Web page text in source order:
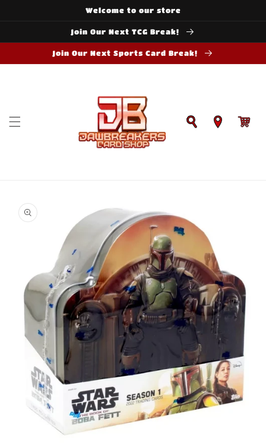
Welcome to our store
Join Our Next TCG Break!
Join Our Next Sports Card Break!
Cart
product
information